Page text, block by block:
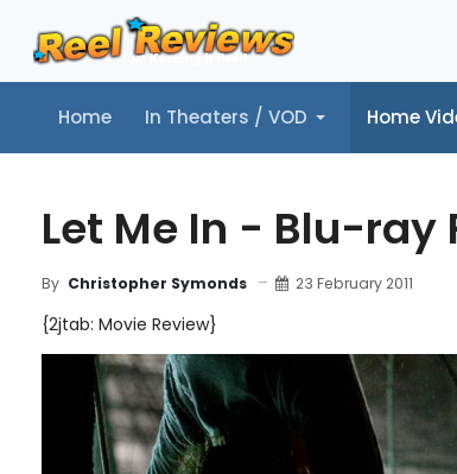
Home In Theaters / VOD Home
Home In Theaters / VOD Home Video
Let Me In - Blu-ray
By Christopher Symonds 23 February 2011
{2jtab: Movie Review}